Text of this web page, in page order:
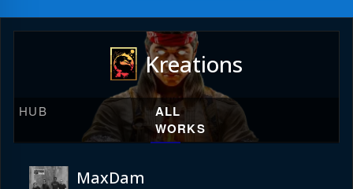
Kreations
HUB
ALL
WORKS
MaxDam